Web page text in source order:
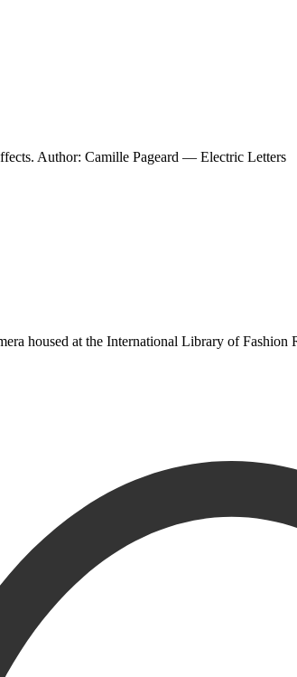
Author: Camille Pageard — Electric Letters
housed at the International Library of